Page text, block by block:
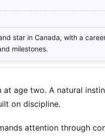
star in Canada, with a
milestones.
at age two. A natural
on discipline.
attention through